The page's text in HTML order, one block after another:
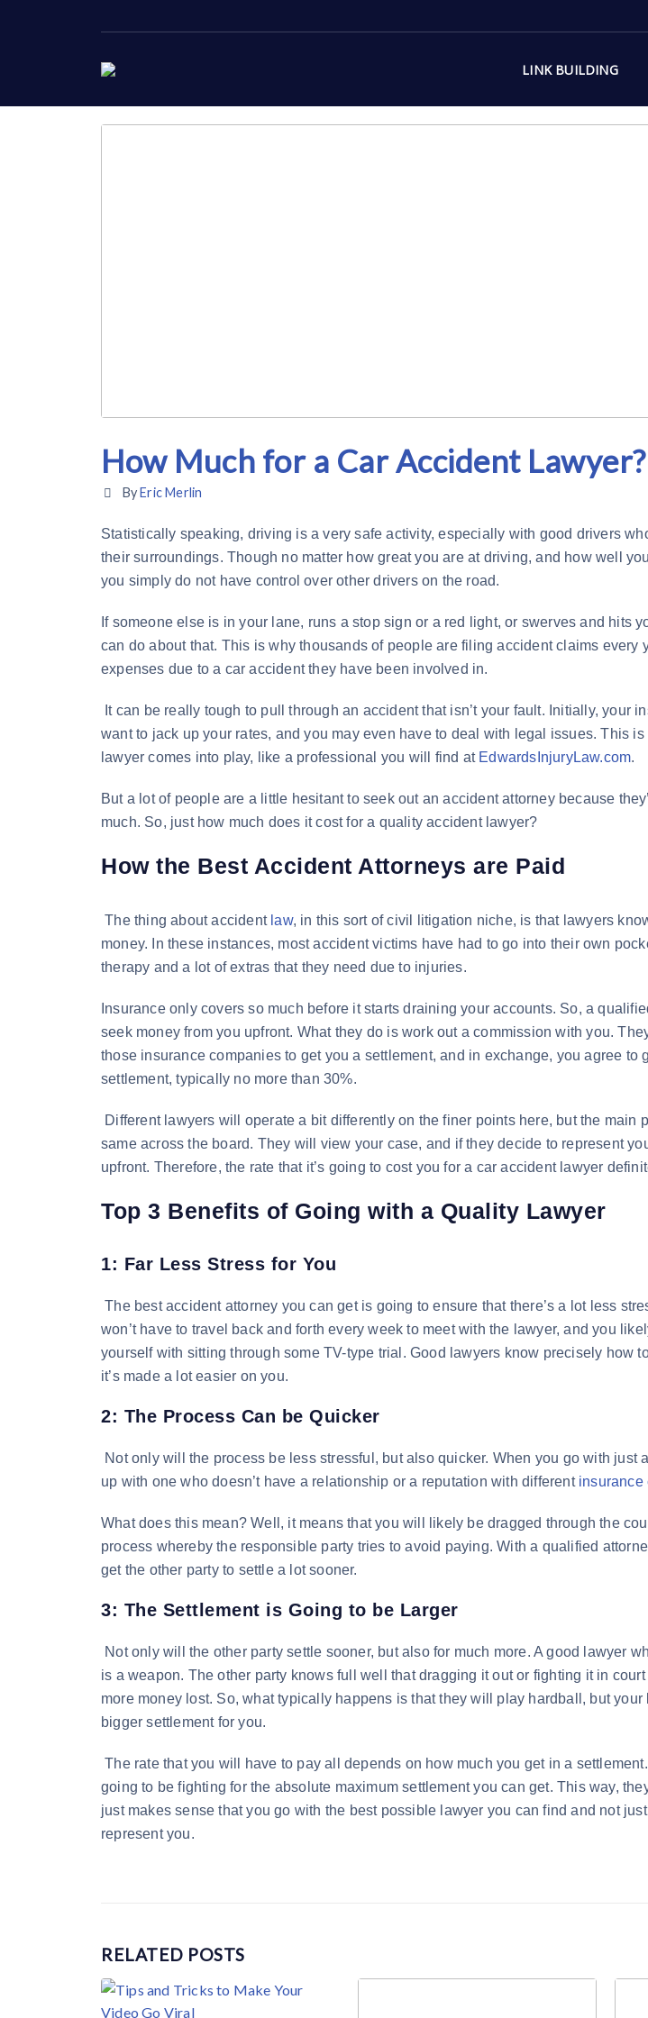
LINK BUILDING
How Much for a Car Accident Lawyer?
ByEric Merlin
Statistically speaking, driving is a very safe activity, especially with good drivers
their surroundings. Though no matter how great you are at driving, and how well
you simply do not have control over other drivers on the road.
If someone else is in your lane, runs a stop sign or a red light, or swerves and hits
can do about that. This is why thousands of people are filing accident claims every
expenses due to a car accident they have been involved in.
It can be really tough to pull through an accident that isn’t your fault. Initially, your
want to jack up your rates, and you may even have to deal with legal issues. This
lawyer comes into play, like a professional you will find at EdwardsInjuryLaw.com.
But a lot of people are a little hesitant to seek out an accident attorney because
much. So, just how much does it cost for a quality accident lawyer?
How the Best Accident Attorneys are Paid
The thing about accident law, in this sort of civil litigation niche, is that lawyers
money. In these instances, most accident victims have had to go into their own
therapy and a lot of extras that they need due to injuries.
Insurance only covers so much before it starts draining your accounts. So, a
seek money from you upfront. What they do is work out a commission with you.
those insurance companies to get you a settlement, and in exchange, you agree to
settlement, typically no more than 30%.
Different lawyers will operate a bit differently on the finer points here, but the main
same across the board. They will view your case, and if they decide to represent
upfront. Therefore, the rate that it’s going to cost you for a car accident lawyer
Top 3 Benefits of Going with a Quality Lawyer
1: Far Less Stress for You
The best accident attorney you can get is going to ensure that there’s a lot less
won’t have to travel back and forth every week to meet with the lawyer, and you
yourself with sitting through some TV-type trial. Good lawyers know precisely how
it’s made a lot easier on you.
2: The Process Can be Quicker
Not only will the process be less stressful, but also quicker. When you go with just
up with one who doesn’t have a relationship or a reputation with different insurance
What does this mean? Well, it means that you will likely be dragged through the
process whereby the responsible party tries to avoid paying. With a qualified
get the other party to settle a lot sooner.
3: The Settlement is Going to be Larger
Not only will the other party settle sooner, but also for much more. A good lawyer
is a weapon. The other party knows full well that dragging it out or fighting it in
more money lost. So, what typically happens is that they will play hardball, but
bigger settlement for you.
The rate that you will have to pay all depends on how much you get in a
going to be fighting for the absolute maximum settlement you can get. This way,
just makes sense that you go with the best possible lawyer you can find and not
represent you.
RELATED POSTS